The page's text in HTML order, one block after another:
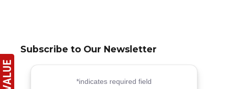
Subscribe to Our Newsletter